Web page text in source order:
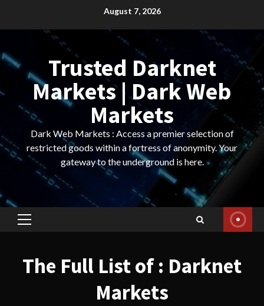
August 7, 2026
Trusted Darknet
Markets | Dark Web
Markets
Dark Web Markets : Access a premier selection of
restricted goods within a fortress of anonymity. Your
gateway to the underground is here.
Primary
The Full List of : Darknet
Markets